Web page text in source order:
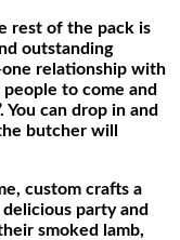
rest of the pack is
outstanding
one relationship with
to come and
You can drop in and
butcher will
custom crafts a
party and
smoked lamb,